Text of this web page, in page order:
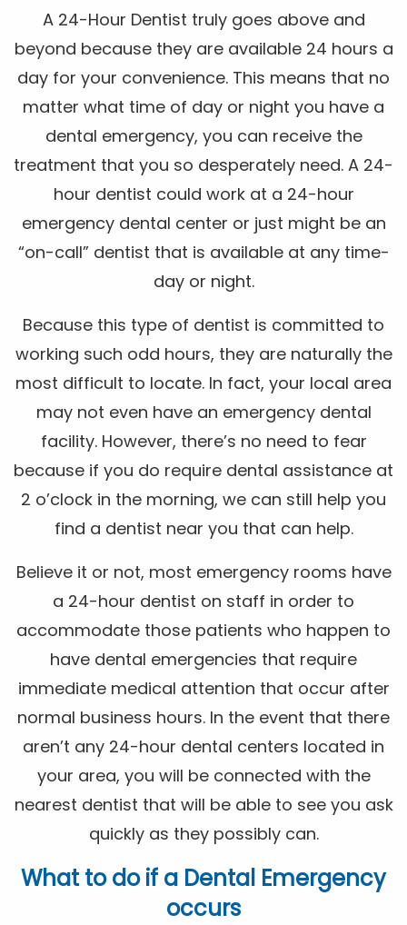
A 24-Hour Dentist truly goes above and
beyond because they are available 24 hours a
day for your convenience. This means that no
matter what time of day or night you have a
dental emergency, you can receive the
treatment that you so desperately need. A 24-
hour dentist could work at a 24-hour
emergency dental center or just might be an
“on-call” dentist that is available at any time-
day or night.
Because this type of dentist is committed to
working such odd hours, they are naturally the
most difficult to locate. In fact, your local area
may not even have an emergency dental
facility. However, there’s no need to fear
because if you do require dental assistance at
2 o’clock in the morning, we can still help you
find a dentist near you that can help.
Believe it or not, most emergency rooms have
a 24-hour dentist on staff in order to
accommodate those patients who happen to
have dental emergencies that require
immediate medical attention that occur after
normal business hours. In the event that there
aren’t any 24-hour dental centers located in
your area, you will be connected with the
nearest dentist that will be able to see you ask
quickly as they possibly can.
What to do if a Dental Emergency
occurs